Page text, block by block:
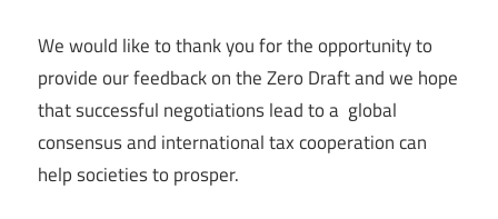
We would like to thank you for the opportunity to
provide our feedback on the Zero Draft and we hope
that successful negotiations lead to a global
consensus and international tax cooperation can
help societies to prosper.